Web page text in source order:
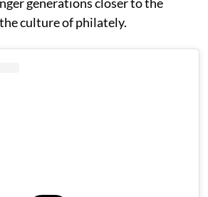
culture of philately.